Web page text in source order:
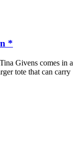
*
Givens comes in a
tote that can carry